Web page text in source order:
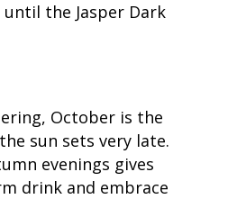
the Jasper Dark
October is the
sun sets very late.
evenings gives
drink and embrace